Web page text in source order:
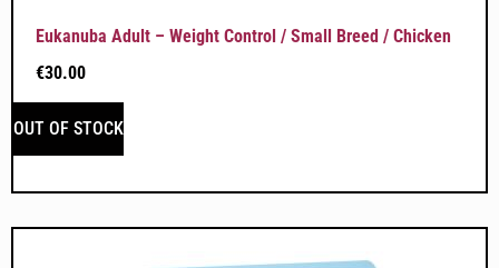
Eukanuba Adult – Weight Control / Small Breed / Chicken
€30.00
OUT OF STOCK